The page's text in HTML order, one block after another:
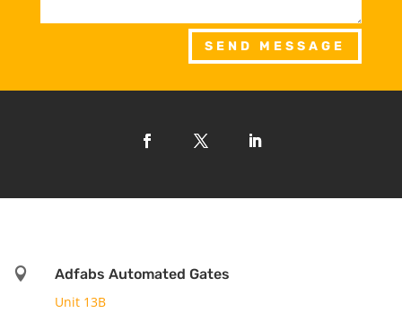
SEND MESSAGE

Adfabs Automated Gates
Unit 13B